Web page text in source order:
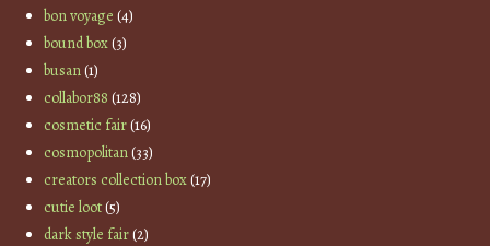
bon voyage (4)
bound box(3)
busan(1)
collabor88 (128)
cosmetic fair(16)
cosmopolitan(33)
creators collection box(17)
cutie loot(5)
dark style fair(2)